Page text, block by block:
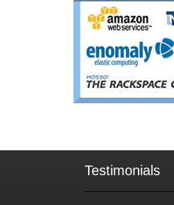
Testimonials